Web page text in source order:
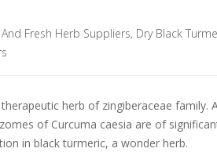
Fresh Herb Suppliers, Dry Black
herb of zingiberaceae
of Curcuma caesia are of
in black turmeric, a wonder herb.